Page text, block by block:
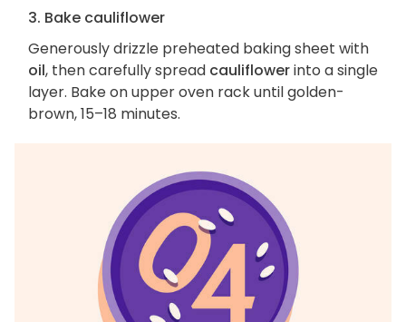
3. Bake cauliflower
Generously drizzle preheated baking sheet with
oil, then carefully spread cauliflowerinto a single
layer. Bake on upper oven rack until golden-
brown, 15–18 minutes.